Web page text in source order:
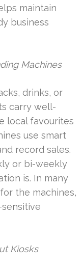
maintain
business
Machines
drinks, or
carry well-
local favourites
use smart
record sales.
or bi-weekly
is. In many
the machines,
Kiosks